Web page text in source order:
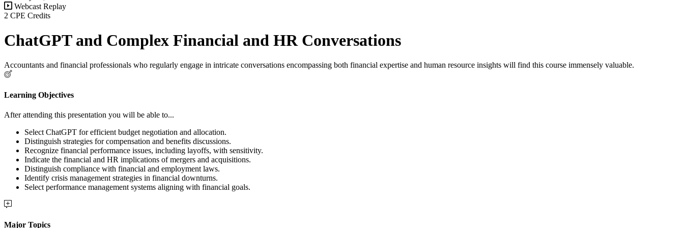
Webcast Replay
2 CPE Credits
ChatGPT and Complex Financial and HR Conversations
Accountants and financial professionals who regularly engage in intricate conversations encompassing both financial expertise and human resource insights will find this course immensely valuable.
Learning Objectives
After attending this presentation you will be able to...
Select ChatGPT for efficient budget negotiation and allocation.
Distinguish strategies for compensation and benefits discussions.
Recognize financial performance issues, including layoffs, with sensitivity.
Indicate the financial and HR implications of mergers and acquisitions.
Distinguish compliance with financial and employment laws.
Identify crisis management strategies in financial downturns.
Select performance management systems aligning with financial goals.
Major Topics